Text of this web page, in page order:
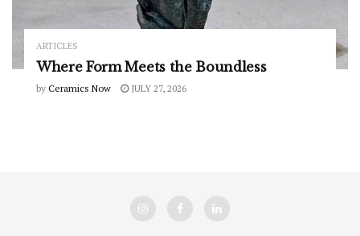
ARTICLES
Where Form Meets the Boundless
by Ceramics Now JULY 27, 2026